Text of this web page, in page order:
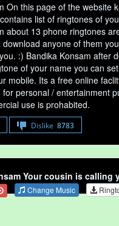
On this page of the website
list of ringtones of
about 13 phone ringtones
download anyone of them
:) Bandika Konsam after
of your name you can
mobile. Its a free online
personal / entertainment
use is prohabited.
Dislike 8783
Your cousin is calling
Change Music